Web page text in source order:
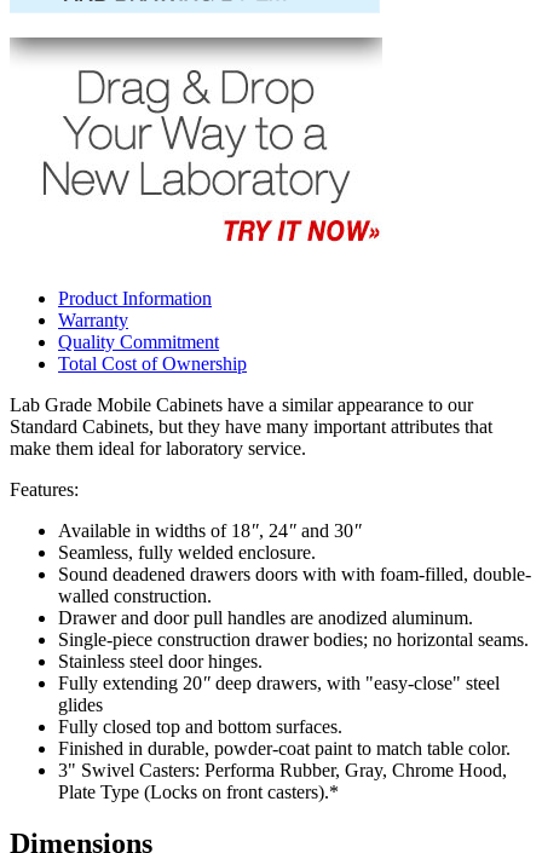
Product Information
Warranty
Quality Commitment
Total Cost of Ownership
Lab Grade Mobile Cabinets have a similar appearance to our
Standard Cabinets, but they have many important attributes that
make them ideal for laboratory service.
Features:
Available in widths of 18″, 24″ and 30″
Seamless, fully welded enclosure.
Sound deadened drawers doors with with foam-filled, double-
walled construction.
Drawer and door pull handles are anodized aluminum.
Single-piece construction drawer bodies; no horizontal seams.
Stainless steel door hinges.
Fully extending 20″ deep drawers, with "easy-close" steel
glides
Fully closed top and bottom surfaces.
Finished in durable, powder-coat paint to match table color.
3" Swivel Casters: Performa Rubber, Gray, Chrome Hood,
Plate Type (Locks on front casters).*
Dimensions